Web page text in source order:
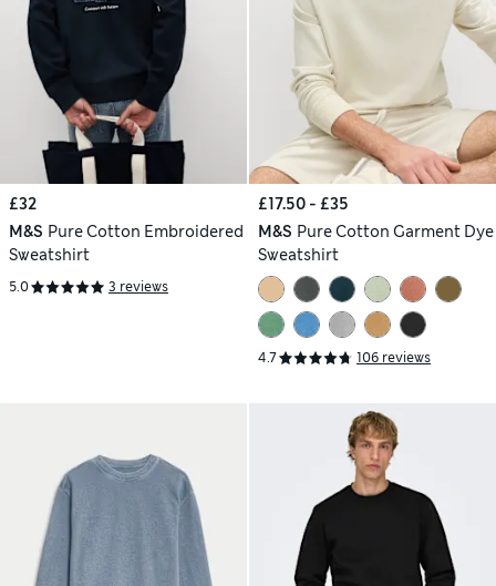
£32
M&S Pure Cotton Embroidered
Sweatshirt
5.0 3 reviews
£17.50 - £35
M&S Pure Cotton Garment Dye
Sweatshirt
4.7 106 reviews